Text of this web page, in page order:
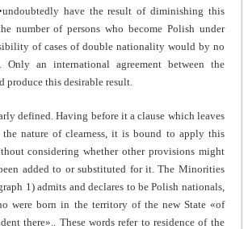
have the result of diminishing this
number of persons who become Polish under
of cases of double nationality would by no
Only an international agreement between the
produce this desirable result.
defined. Having before it a clause which leaves
nature of clear­ness, it is bound to apply this
considering whether other provisions might
added to or substituted for it. The Minorities
1) admits and declares to be Polish nationals,
were born in the territ­ory of the new State «of
there».. These words refer to residence of the